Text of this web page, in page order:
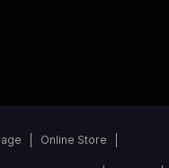
Online Store